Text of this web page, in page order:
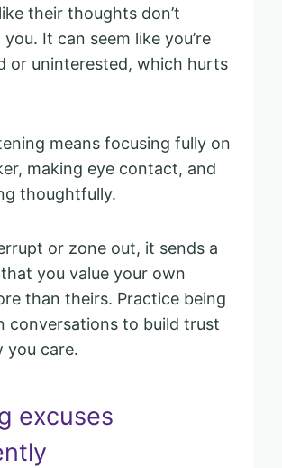
their thoughts don’t
It can seem like you’re
or uninterested, which hurts
means focusing fully on
making eye contact, and
thoughtfully.
or zone out, it sends a
you value your own
than theirs. Practice being
conversations to build trust
you care.
excuses